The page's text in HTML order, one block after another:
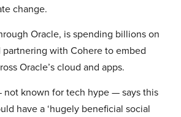
change.
Oracle, is spending billions on
partnering with Cohere to embed
Oracle’s cloud and apps.
not known for tech hype — says this
have a ‘hugely beneficial social